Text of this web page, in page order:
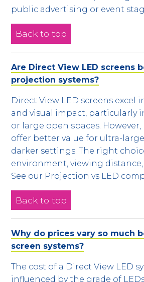
public advertising or event
Back to top
Are Direct View LED screens
projection systems?
Direct View LED screens excel
and visual impact, particularly
or large open spaces.
offer better value for ultra-
darker settings. The right
environment, viewing
See our Projection vs LED
Back to top
Why do prices vary so much
screen systems?
The cost of a Direct View LED
influenced by the grade of